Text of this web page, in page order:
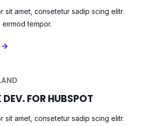
sit amet, consetetur sadip scing elitr.
tempor.
FOR HUBSPOT
sit amet, consetetur sadip scing elitr.